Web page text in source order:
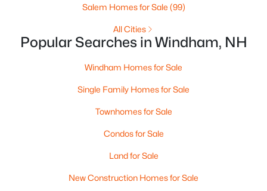
5
Baths
4488
Sqft
Salem Homes for Sale (99)
All Cities
Popular Searches in Windham, NH
Windham Homes for Sale
Single Family Homes for Sale
Townhomes for Sale
Condos for Sale
Land for Sale
New Construction Homes for Sale